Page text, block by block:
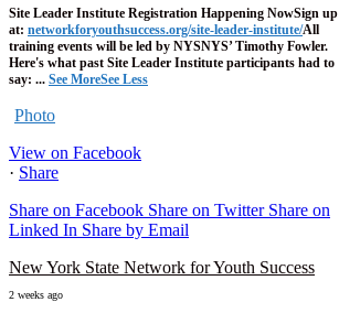
Site Leader Institute Registration Happening NowSign up
at: networkforyouthsuccess.org/site-leader-institute/All
training events will be led by NYSNYS’ Timothy Fowler.
Here's what past Site Leader Institute participants had to
say: ... See MoreSee Less
Photo
View on Facebook
· Share
Share on Facebook Share on Twitter Share on
Linked In Share by Email
New York State Network for Youth Success
2 weeks ago